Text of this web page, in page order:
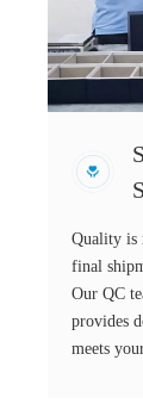
Quality is
final
Our QC
provides
meets